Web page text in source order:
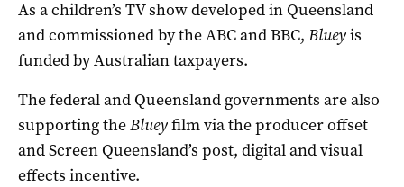
As a children’s TV show developed in Queensland
and commissioned by the ABC and BBC, Blueyis
funded by Australian taxpayers.
The federal and Queensland governments are also
supporting theBlueyfilm via the producer offset
and Screen Queensland’s post, digital and visual
effects incentive.